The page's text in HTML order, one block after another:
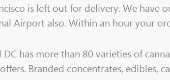
is left out for delivery. We have
Airport also. Within an hour your
DC has more than 80 varieties of
Branded concentrates, edibles,